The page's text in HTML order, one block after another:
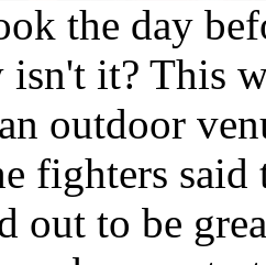
the day
isn't it? This
outdoor
fighters
out to be